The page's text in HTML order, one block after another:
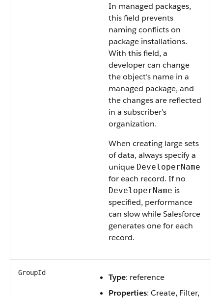
In managed packages,
this field prevents
naming conflicts on
package installations.
With this field, a
developer can change
the object’s name in a
managed package, and
the changes are reflected
in a subscriber’s
organization.
When creating large sets
of data, always specify a
unique DeveloperName
for each record. If no
DeveloperName is
specified, performance
can slow while Salesforce
generates one for each
record.
GroupId Type: reference
Properties: Create, Filter,